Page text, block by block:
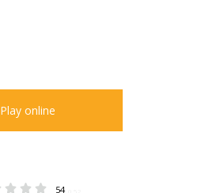
Play online
54